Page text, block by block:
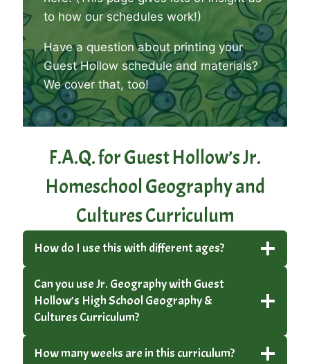
to how our schedules work!)
Have a question about printing your
Guest Hollow schedule and materials?
We cover that, too!
F.A.Q. for Guest Hollow’s Jr.
Homeschool Geography and
Cultures Curriculum
How do I use this with different ages?
Can you use Jr. Geography with Guest
Hollow’s High School Geography &
Cultures Curriculum?
How many weeks are in this curriculum?